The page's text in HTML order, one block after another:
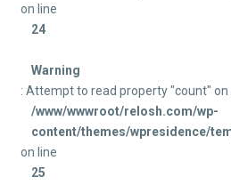
on line
24
Warning
: Attempt to read property "count" on
/www/wwwroot/relosh.com/wp-
content/themes/wpresidence/
on line
25